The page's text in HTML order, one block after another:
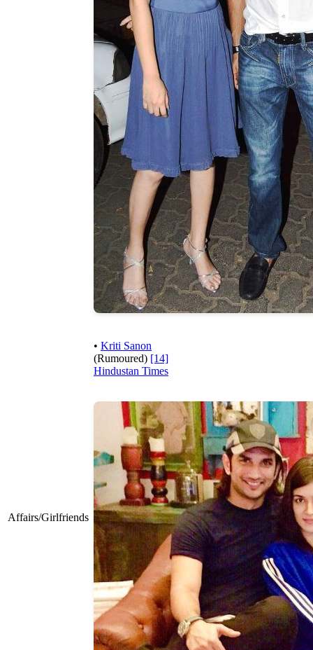
Affairs/Girlfriends
• Kriti Sanon
(Rumoured) [14]
Hindustan Times